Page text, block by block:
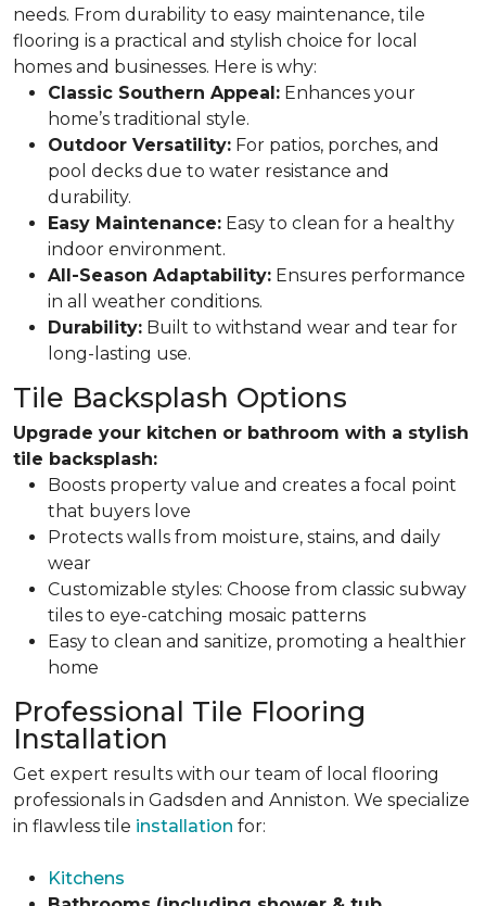
needs. From durability to easy maintenance, tile
flooring is a practical and stylish choice for local
homes and businesses. Here is why:
Classic Southern Appeal: Enhances your
home’s traditional style.
Outdoor Versatility: For patios, porches, and
pool decks due to water resistance and
durability.
Easy Maintenance: Easy to clean for a healthy
indoor environment.
All-Season Adaptability: Ensures performance
in all weather conditions.
Durability: Built to withstand wear and tear for
long-lasting use.
Tile Backsplash Options
Upgrade your kitchen or bathroom with a stylish
tile backsplash:
Boosts property value and creates a focal point
that buyers love
Protects walls from moisture, stains, and daily
wear
Customizable styles: Choose from classic subway
tiles to eye-catching mosaic patterns
Easy to clean and sanitize, promoting a healthier
home
Professional Tile Flooring
Installation
Get expert results with our team of local flooring
professionals in Gadsden and Anniston. We specialize
in flawless tile installation for:
Kitchens